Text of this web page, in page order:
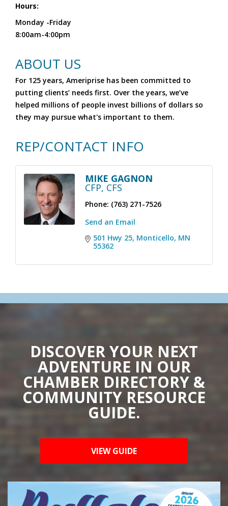
Hours:
Monday -Friday
8:00am-4:00pm
ABOUT US
For 125 years, Ameriprise has been committed to
putting clients’ needs first. Over the years, we’ve
helped millions of people invest billions of dollars so
they may pursue what's important to them.
REP/CONTACT INFO
MIKE GAGNON
CFP, CFS
Phone: (763) 271-7526
Send an Email
501 Hwy 25 Monticello MN
55362
DISCOVER YOUR NEXT
ADVENTURE IN OUR
CHAMBER DIRECTORY &
COMMUNITY RESOURCE
GUIDE.
VIEW GUIDE